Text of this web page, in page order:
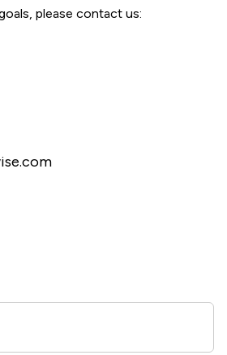
please contact us: